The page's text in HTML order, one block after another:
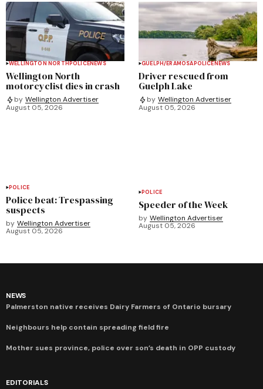
WELLINGTON NORTHPOLICENEWS
Wellington North
motorcyclist dies in crash
by Wellington Advertiser
August 05, 2026
GUELPH/ERAMOSAPOLICENEWS
Driver rescued from
Guelph Lake
by Wellington Advertiser
August 05, 2026
POLICE
Police beat: Trespassing
suspects
by Wellington Advertiser
August 05, 2026
POLICE
Speeder of the Week
by Wellington Advertiser
August 05, 2026
NEWS
Palmerston native receives Dairy Farmers of Ontario bursary
Neighbours help contain spreading field fire
Mother sues province, police over son’s death in OPP custody
EDITORIALS